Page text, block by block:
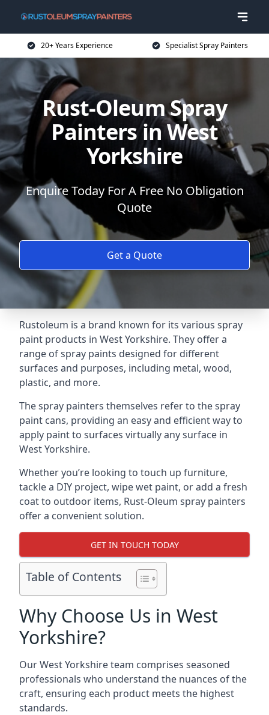
20+ Years Experience Specialist Spray Painters
Rust-Oleum Spray
Painters in West
Yorkshire
Enquire Today For A Free No Obligation
Quote
Get a Quote
Rustoleum is a brand known for its various spray
paint products in West Yorkshire. They offer a
range of spray paints designed for different
surfaces and purposes, including metal, wood,
plastic, and more.
The spray painters themselves refer to the spray
paint cans, providing an easy and efficient way to
apply paint to surfaces virtually any surface in
West Yorkshire.
Whether you’re looking to touch up furniture,
tackle a DIY project, wipe wet paint, or add a fresh
coat to outdoor items, Rust-Oleum spray painters
offer a convenient solution.
GET IN TOUCH TODAY
Table of Contents
Why Choose Us in West
Yorkshire?
Our West Yorkshire team comprises seasoned
professionals who understand the nuances of the
craft, ensuring each product meets the highest
standards.